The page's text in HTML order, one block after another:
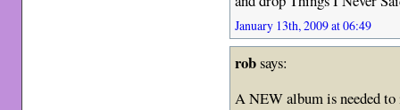
January 13th, 2009 at 06:49
robsays:
A NEW album is needed